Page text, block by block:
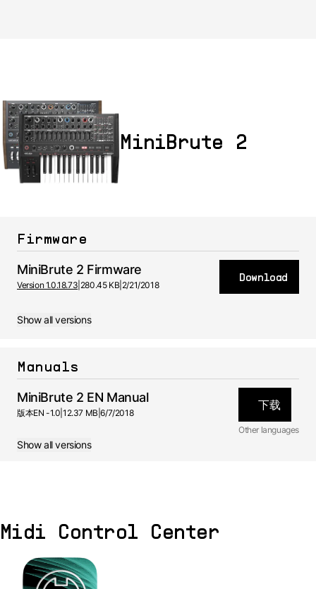
MiniBrute 2
Firmware
MiniBrute 2 Firmware
Version 1.0.18.73 280.45 KB 2/21/2018
Download
Show all versions
Manuals
MiniBrute 2 EN Manual
版本EN -1.0 |12.37 MB |6/7/2018
下载
Other languages
Show all versions
Midi Control Center